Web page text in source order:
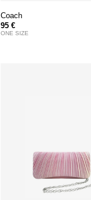
Coach
95 €
ONE SIZE